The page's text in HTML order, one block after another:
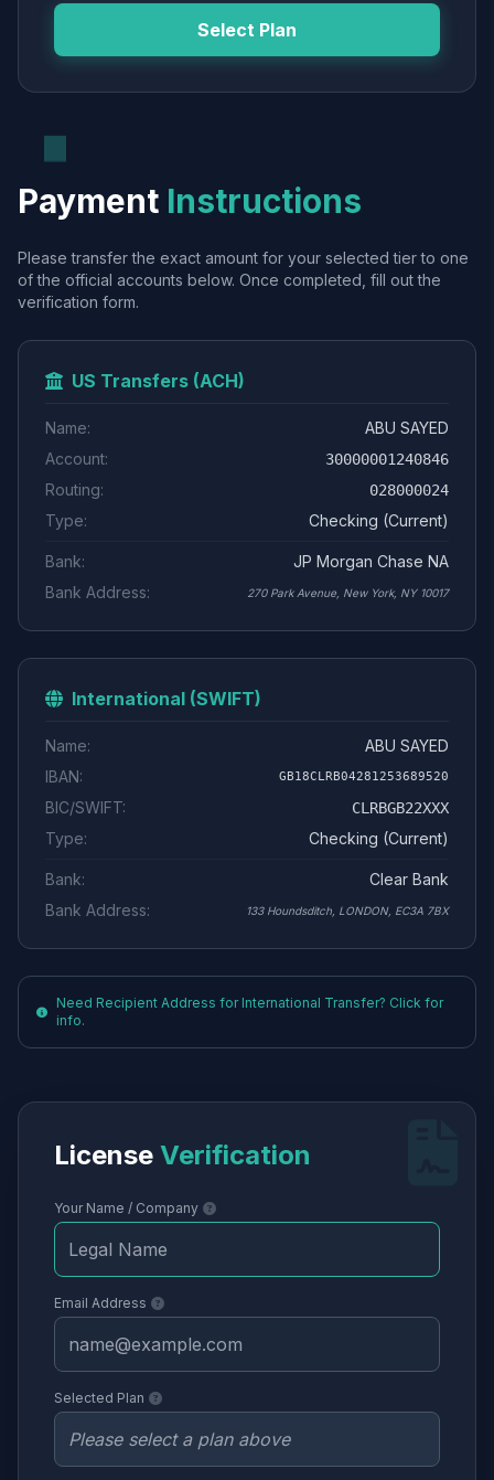
Select Plan
Payment Instructions
Please transfer the exact amount for your selected tier to one
of the official accounts below. Once completed, fill out the
verification form.
US Transfers (ACH)
Name:
ABU SAYED
Account:
30000001240846
Routing: 028000024
Type: Checking (Current)
Bank:
JP Morgan Chase NA
Bank Address:
270 Park Avenue, New York, NY 10017
International (SWIFT)
Name:
ABU SAYED
IBAN:
GB18CLRB04281253689520
BIC/SWIFT: CLRBGB22XXX
Type: Checking (Current)
Bank:
Clear Bank
Bank Address:
133 Houndsditch, LONDON, EC3A 7BX
Need Recipient Address for International Transfer? Click for
info.
License Verification
Your Name / Company
Email Address
Selected Plan